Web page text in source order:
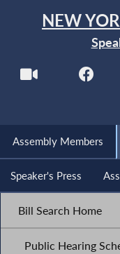
NEW
Assembly Members
Speaker's Press
Bill Search Home
Public Hearing